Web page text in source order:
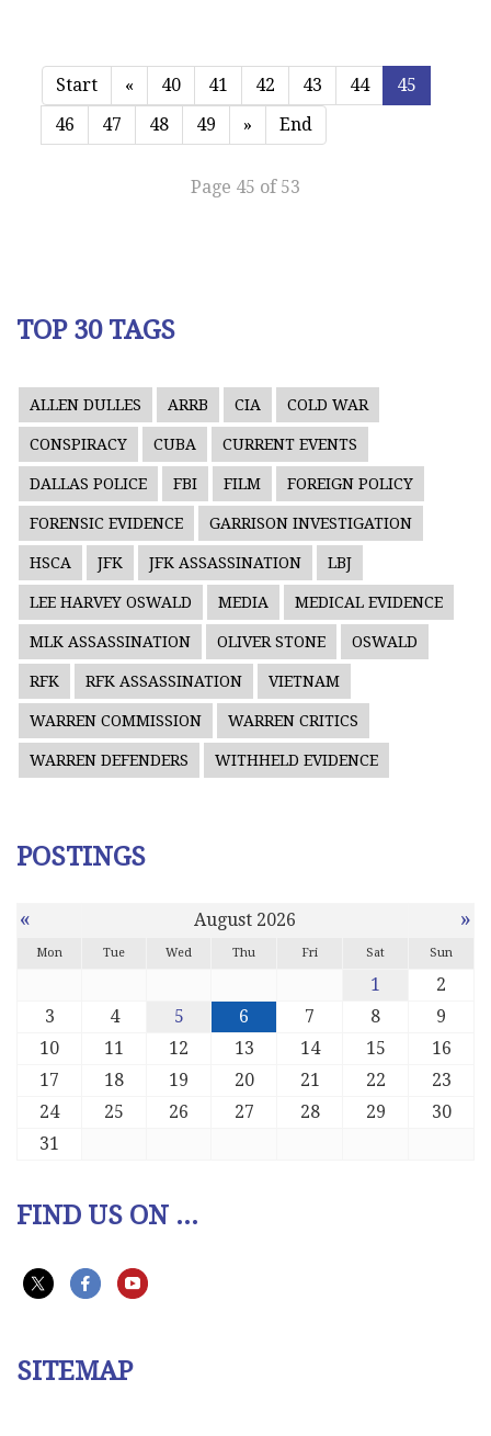
Start « 40 41 42 43 44
45
46
47 48 49 » End
Page 45 of 53
TOP 30 TAGS
ALLEN DULLES ARRB CIA COLD WAR
CONSPIRACY CUBA CURRENT EVENTS
DALLAS POLICE FBI FILM FOREIGN POLICY
FORENSIC EVIDENCE GARRISON INVESTIGATION
HSCA JFK JFK ASSASSINATION LBJ
LEE HARVEY OSWALD MEDIA MEDICAL EVIDENCE
MLK ASSASSINATION OLIVER STONE OSWALD
RFK RFK ASSASSINATION VIETNAM
WARREN COMMISSION WARREN CRITICS
WARREN DEFENDERS WITHHELD EVIDENCE
POSTINGS
« August 2026 »
Mon Tue Wed Thu Fri Sat Sun
1
2
3
4 5 6 7 8
9
10
11 12 13 14 15
16
17
18 19 20 21 22
23
24
25 26 27 28 29
30
31
FIND US ON ...
SITEMAP